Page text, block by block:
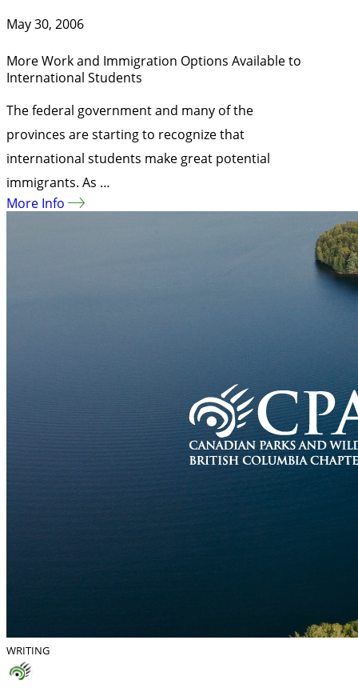
May 30, 2006
More Work and Immigration Options Available to
International Students
The federal government and many of the
provinces are starting to recognize that
international students make great potential
immigrants. As …
More Info
WRITING